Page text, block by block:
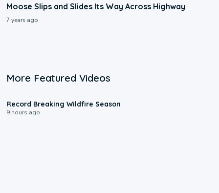
Moose Slips and Slides Its Way Across Highway
7 years ago
More Featured Videos
Record Breaking Wildfire Season
9 hours ago